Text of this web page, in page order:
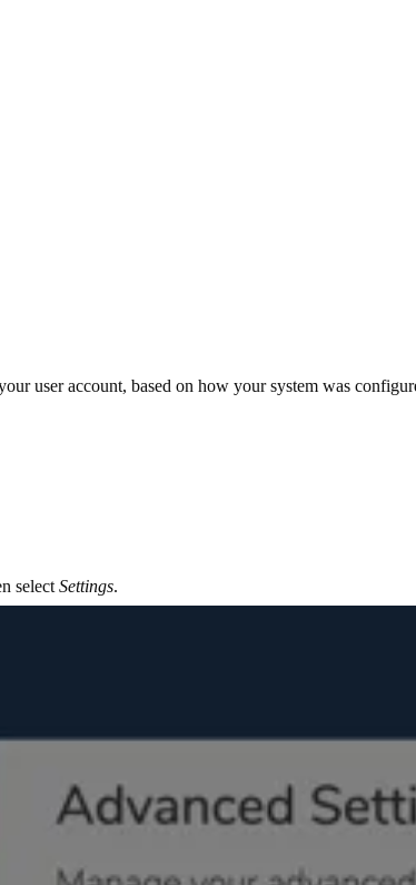
user account, based on how your system was
select Settings.